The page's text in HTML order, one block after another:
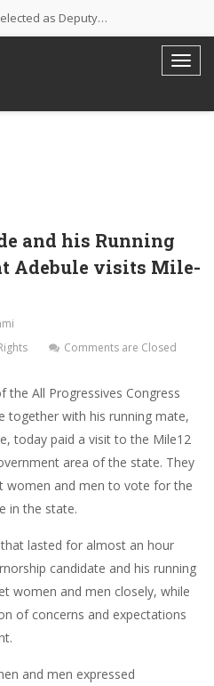
as Deputy…
to Serve…
Excellency,…
and his Running
Adebule visits Mile-
Comments are Closed
the All Progressives Congress
together with his running mate,
today paid a visit to the Mile12
area of the state. They
and men to vote for the
in the state.
lasted for almost an hour
candidate and his running
women and men closely, while
of concerns and expectations
and men expressed